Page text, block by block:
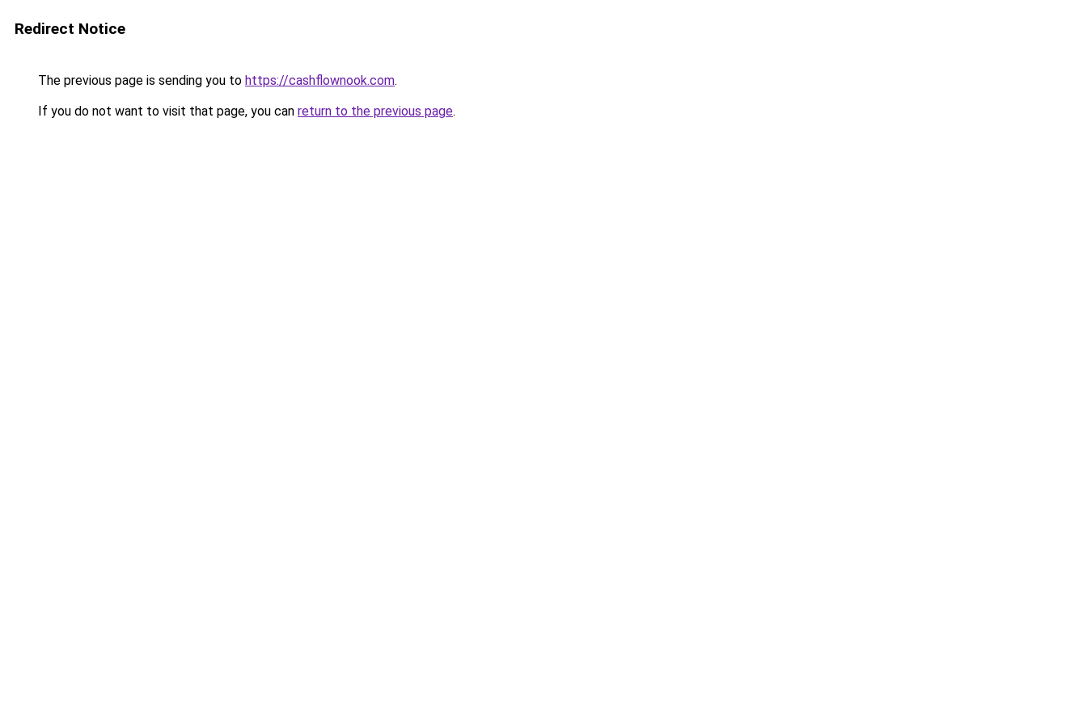
Redirect Notice
The previous page is sending you to https://cashflownook.com.
If you do not want to visit that page, you can return to the previous page.